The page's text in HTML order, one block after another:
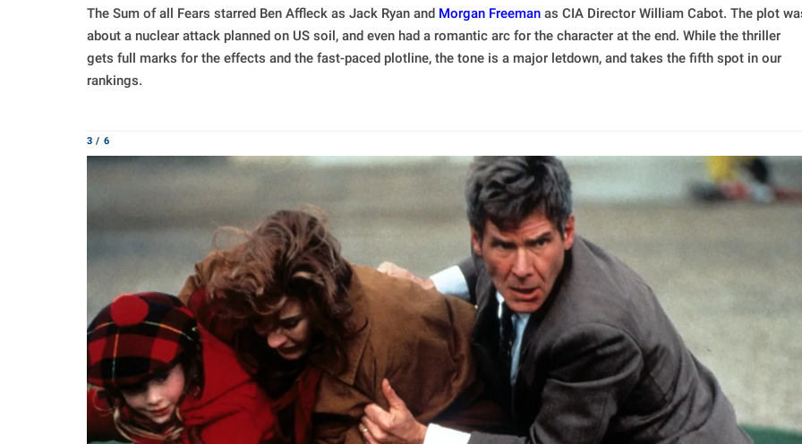
The Sum of all Fears starred Ben Affleck as Jack Ryan and Morgan Freeman as CIA Director William Cabot. The plot
about a nuclear attack planned on US soil, and even had a romantic arc for the character at the end. While the thriller
gets full marks for the effects and the fast-paced plotline, the tone is a major letdown, and takes the fifth spot in our
rankings.
3 / 6